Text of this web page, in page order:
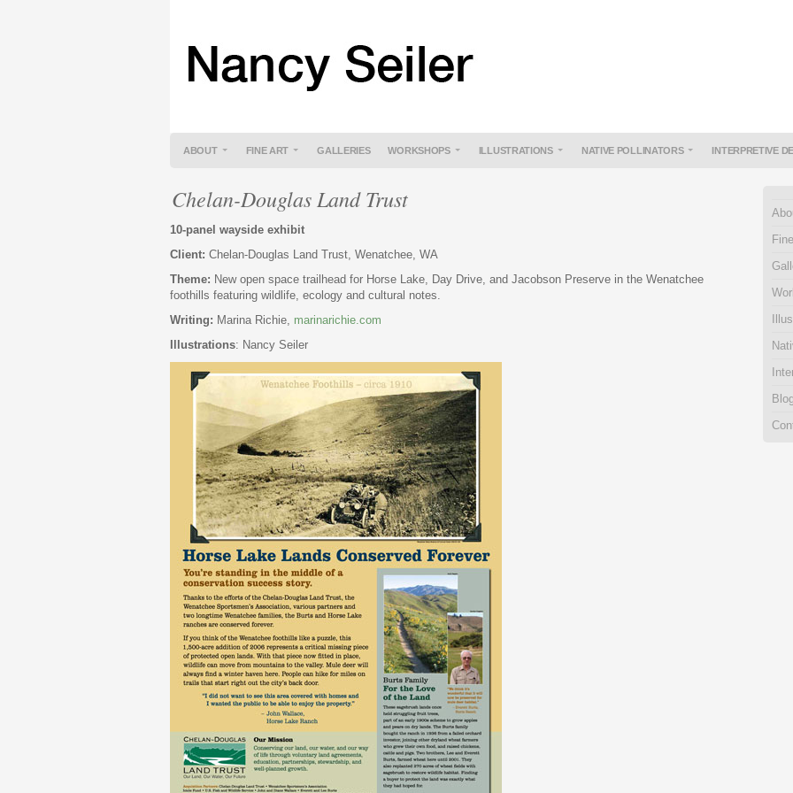
ABOUT FINE ART GALLERIES WORKSHOPS ILLUSTRATIONS NATIVE POLLINATORS INTERPRETIVE
Chelan-Douglas Land Trust
10-panel wayside exhibit
Client: Chelan-Douglas Land Trust, Wenatchee, WA
Theme: New open space trailhead for Horse Lake, Day Drive, and Jacobson Preserve in the Wenatchee
foothills featuring wildlife, ecology and cultural notes.
Writing: Marina Richie, marinarichie.com
Illustrations: Nancy Seiler